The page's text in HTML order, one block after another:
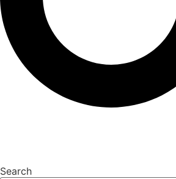
Search